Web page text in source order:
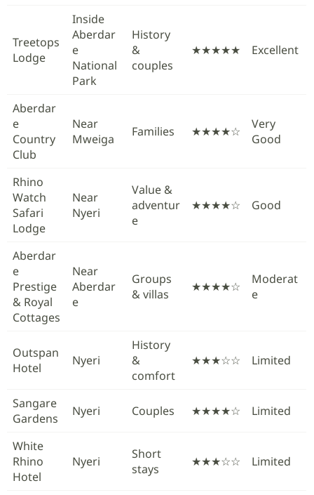
Treetops
Lodge
Inside
Aberdar
e
National
Park
History
&
couples
★★★★★ Excellent
Aberdar
e
Country
Club
Near
Mweiga
Families ★★★★☆
Very
Good
Rhino
Watch
Safari
Lodge
Near
Nyeri
Value &
adventur
e
★★★★☆ Good
Aberdar
e
Prestige
& Royal
Cottages
Near
Aberdar
e
Groups
& villas
★★★★☆
Moderat
e
Outspan
Hotel
Nyeri
History
&
comfort
★★★☆☆ Limited
Sangare
Gardens
Nyeri Couples ★★★★☆ Limited
White
Rhino
Hotel
Nyeri
Short
stays
★★★☆☆ Limited